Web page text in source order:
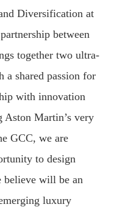
Diversification at
between
together two ultra-
shared passion for
with innovation
Aston Martin’s very
GCC, we are
to design
will be an
luxury